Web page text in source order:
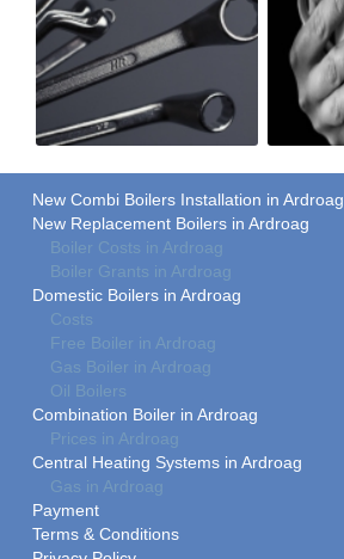
New Combi Boilers Installation in Ardroag
New Replacement Boilers in Ardroag
Boiler Costs in Ardroag
Boiler Grants in Ardroag
Domestic Boilers in Ardroag
Costs
Free Boiler in Ardroag
Gas Boiler in Ardroag
Oil Boilers
Combination Boiler in Ardroag
Prices in Ardroag
Central Heating Systems in Ardroag
Gas in Ardroag
Payment
Terms & Conditions